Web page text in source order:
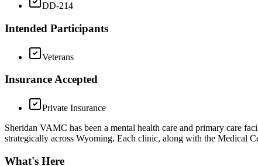
DD-214
Intended Participants
Veterans
Insurance Accepted
Private Insurance
Sheridan VAMC has been a mental health care and primary care
strategically across Wyoming. Each clinic, along with the Medical
What's Here